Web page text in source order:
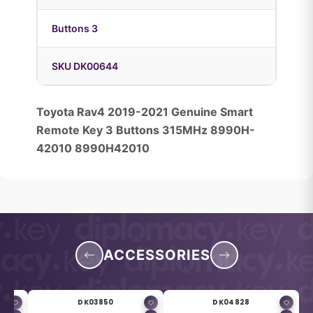
Buttons 3
SKU DK00644
Toyota Rav4 2019-2021 Genuine Smart
Remote Key 3 Buttons 315MHz 8990H-
42010 8990H42010
ACCESSORIES
DK03850 DK04828